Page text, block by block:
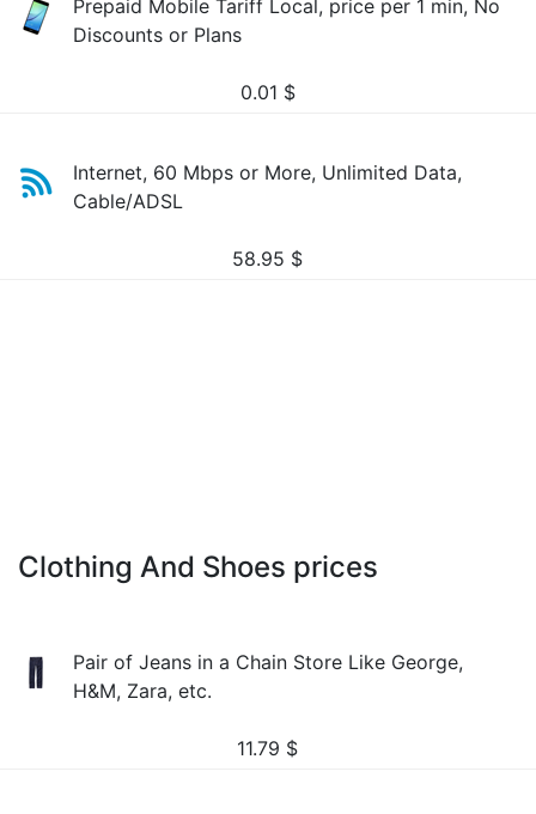
Prepaid Mobile Tariff Local, price per 1 min, No
Discounts or Plans
0.01 $
Internet, 60 Mbps or More, Unlimited Data,
Cable/ADSL
58.95 $
Clothing And Shoes prices
Pair of Jeans in a Chain Store Like George,
H&M, Zara, etc.
11.79 $